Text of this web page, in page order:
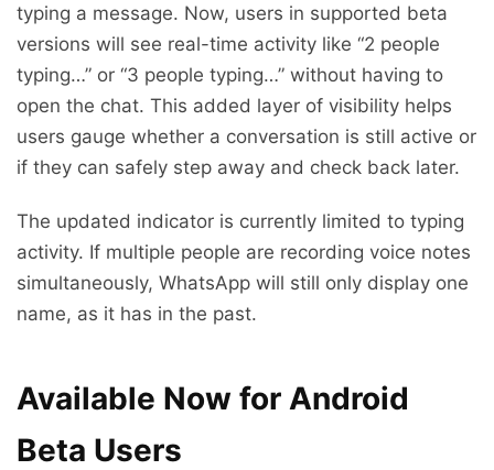
typing a message. Now, users in supported beta
versions will see real-time activity like “2 people
typing…” or “3 people typing…” without having to
open the chat. This added layer of visibility helps
users gauge whether a conversation is still active or
if they can safely step away and check back later.
The updated indicator is currently limited to typing
activity. If multiple people are recording voice notes
simultaneously, WhatsApp will still only display one
name, as it has in the past.
Available Now for Android
Beta Users